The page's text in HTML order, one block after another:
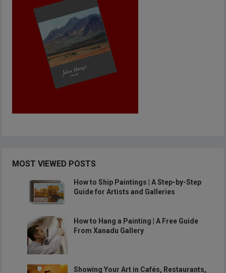
MOST VIEWED POSTS
How to Ship Paintings | A Step-by-Step
Guide for Artists and Galleries
How to Hang a Painting | A Free Guide
From Xanadu Gallery
Showing Your Art in Cafés, Restaurants,